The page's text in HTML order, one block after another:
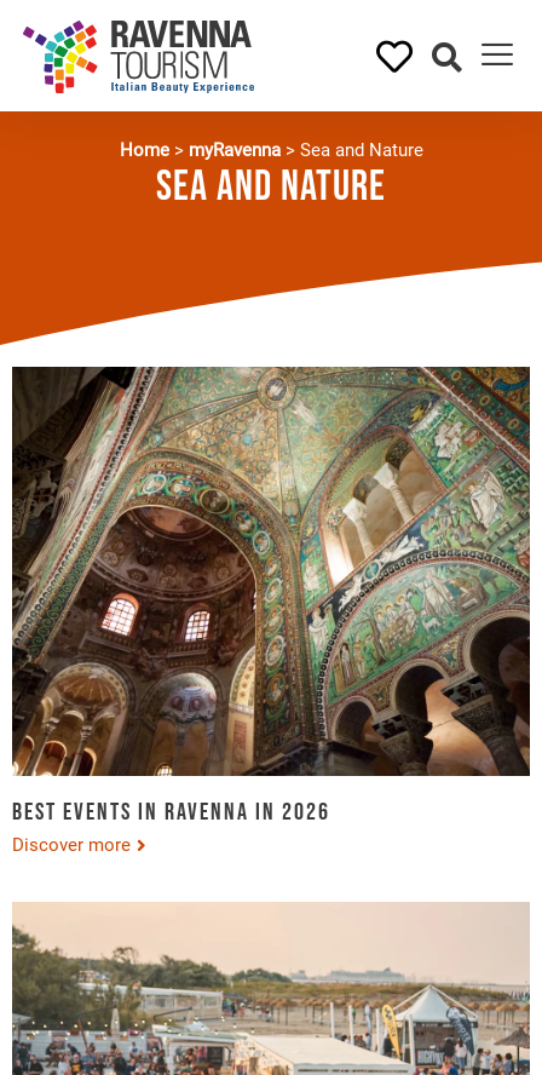
Home> myRavenna> Sea and Nature
Sea and Nature
Best events in Ravenna in 2026
Discover more